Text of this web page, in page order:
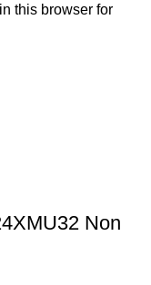
this browser for
Non